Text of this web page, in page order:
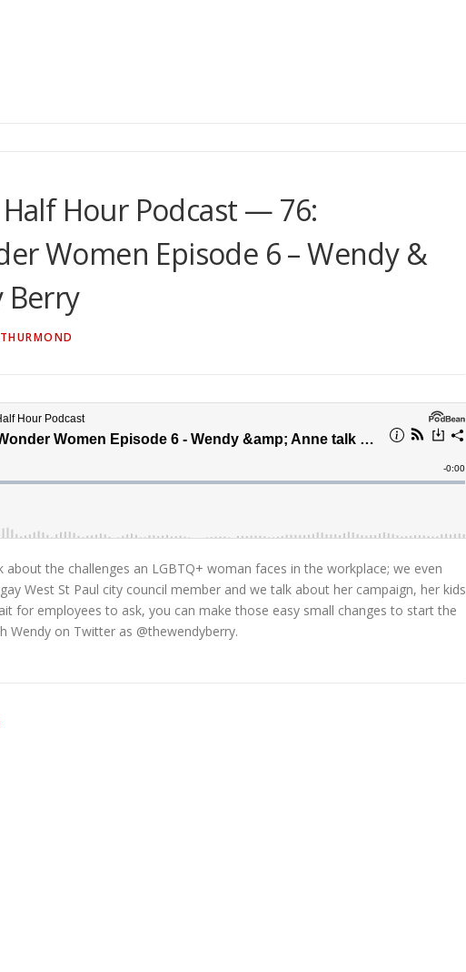
Hour Podcast — 76:
Women Episode 6 – Wendy &
Berry
about the challenges an LGBTQ+ woman faces in the workplace; we even
West St Paul city council member and we talk about her campaign, her kids
for employees to ask, you can make those easy small changes to start the
Wendy on Twitter as @thewendyberry.